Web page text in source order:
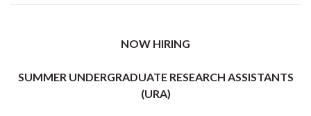
NOW HIRING
SUMMER UNDERGRADUATE RESEARCH ASSISTANTS
(URA)